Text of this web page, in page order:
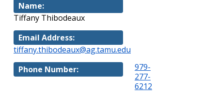
Name:
Tiffany Thibodeaux
Email Address:
tiffany.thibodeaux@ag.tamu.edu
Phone Number:
979-
277-
6212